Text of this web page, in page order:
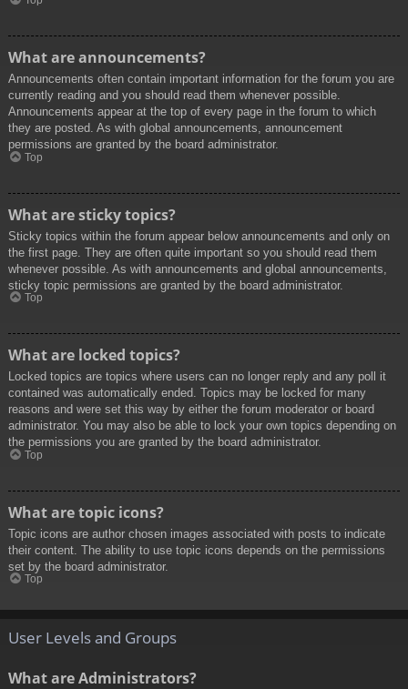
What are announcements?
Announcements often contain important information for the forum you are
currently reading and you should read them whenever possible.
Announcements appear at the top of every page in the forum to which
they are posted. As with global announcements, announcement
permissions are granted by the board administrator.
Top
What are sticky topics?
Sticky topics within the forum appear below announcements and only on
the first page. They are often quite important so you should read them
whenever possible. As with announcements and global announcements,
sticky topic permissions are granted by the board administrator.
Top
What are locked topics?
Locked topics are topics where users can no longer reply and any poll it
contained was automatically ended. Topics may be locked for many
reasons and were set this way by either the forum moderator or board
administrator. You may also be able to lock your own topics depending on
the permissions you are granted by the board administrator.
Top
What are topic icons?
Topic icons are author chosen images associated with posts to indicate
their content. The ability to use topic icons depends on the permissions
set by the board administrator.
Top
User Levels and Groups
What are Administrators?